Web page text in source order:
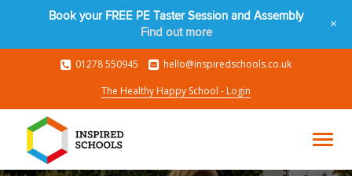
01278 550945
hello@inspiredschools.co.uk
The Healthy Happy School - Login
Book your FREE PE Taster Session and Assembly
Find out more
+